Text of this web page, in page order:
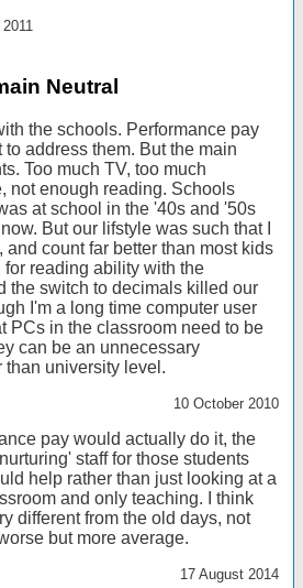
Neutral
the schools. Performance pay
address them. But the main
Too much TV, too much
not enough reading. Schools
at school in the '40s and '50s
But our lifstyle was such that I
and count far better than most kids
for reading ability with the
the switch to decimals killed our
I'm a long time computer user
PCs in the classroom need to be
can be an unnecessary
university level.
10 October 2010
pay would actually do it, the
staff for those students
help rather than just looking at a
and only teaching. I think
different from the old days, not
but more average.
17 August 2014